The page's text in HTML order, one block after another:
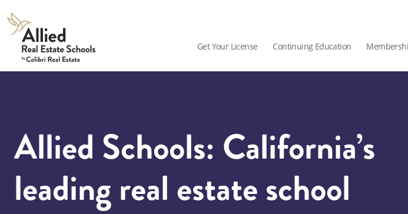
Allied
Schools
Logo
Get Your License Continuing Education
Allied Schools: California’s
leading real estate school